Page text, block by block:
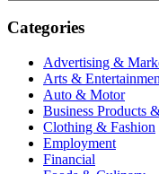
for:
Categories
Advertising &
Arts &
Auto & Motor
Business Products
Clothing & Fashion
Employment
Financial